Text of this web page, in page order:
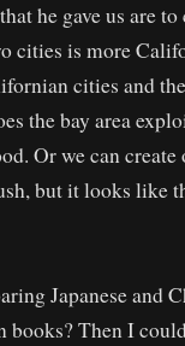
he gave us are
cities is more
cities and
the bay area
Or we can
but it looks like
Japanese and
Then I